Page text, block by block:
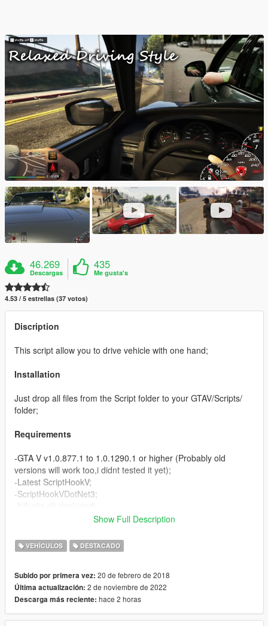
46.269
Descargas
435
Me gusta's
4.53 / 5 estrellas (37 votos)
Discription
This script allow you to drive vehicle with one hand;
Installation
Just drop all files from the Script folder to your GTAV/Scripts/
folder;
Requirements
-GTA V v1.0.877.1 to 1.0.1290.1 or higher (Probably old
versions will work too,i didnt tested it yet);
-Latest ScriptHookV;
-ScriptHookVDotNet3;
~Can be customized in .ini file
Default
Press "Detonate/Throw grenade ("G" by default)" button 2
times while driving vehicle to toggle drive style;
If you don't know which button is assigned for action, just wait
Show Full Description
VEHÍCULOS DESTACADO
Subido por primera vez: 20 de febrero de 2018
Última actualización: 2 de noviembre de 2022
Descarga más reciente: hace 2 horas